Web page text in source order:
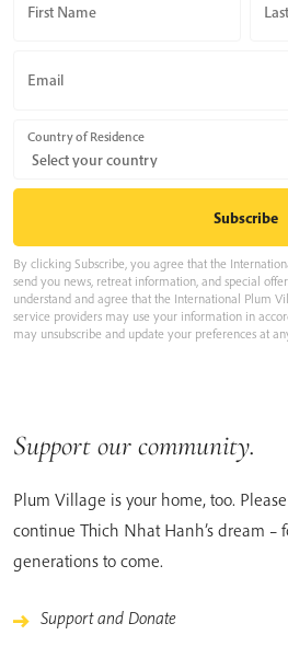
First Name
Email
Country of Residence
By clicking Subscribe, you agree that the
send you news, retreat information, and special
understand and agree that the International Plum
service providers may use your information in
may unsubscribe and update your preferences at
Support our community.
Plum Village is your home, too.
continue Thich Nhat Hanh’s dream –
generations to come.
Support and Donate